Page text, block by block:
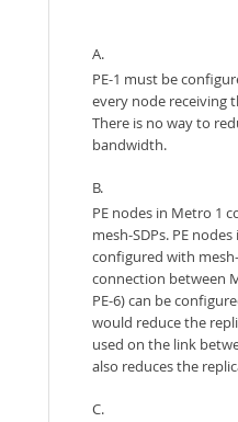
A.
PE-1 must be
every node receiving
There is no way to
bandwidth.
B.
PE nodes in Metro 1
mesh-SDPs. PE
configured with
connection between
PE-6) can be
would reduce the
used on the link
also reduces the
C.